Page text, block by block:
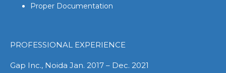
Proper Documentation
PROFESSIONAL EXPERIENCE
Gap Inc., Noida Jan. 2017 – Dec. 2021